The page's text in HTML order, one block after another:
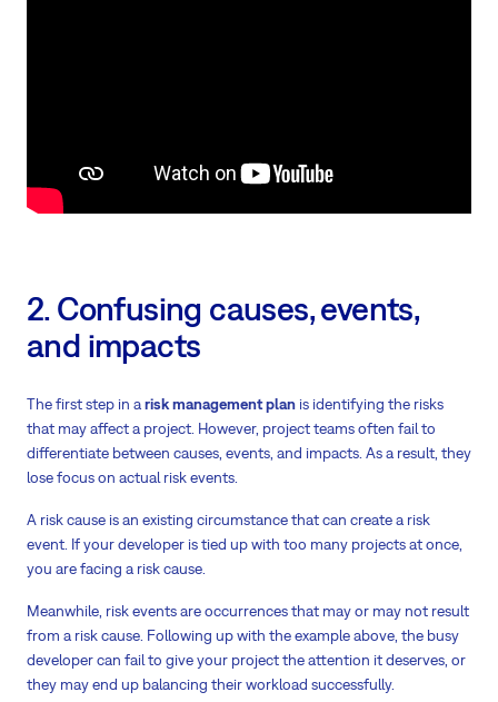
2. Confusing causes, events,
and impacts
The first step in arisk management plan is identifying the risks
that may affect a project. However, project teams often fail to
differentiate between causes, events, and impacts. As a result, they
lose focus on actual risk events.
A risk cause is an existing circumstance that can create a risk
event. If your developer is tied up with too many projects at once,
you are facing a risk cause.
Meanwhile, risk events are occurrences that may or may not result
from a risk cause. Following up with the example above, the busy
developer can fail to give your project the attention it deserves, or
they may end up balancing their workload successfully.